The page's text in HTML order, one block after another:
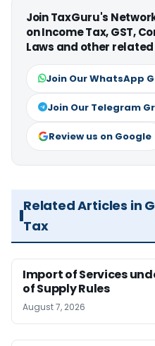
Join TaxGuru's
on Income Tax, GST,
Laws and other
Join Our WhatsApp
Join Our Telegram
Review us on Google
Related Articles in
Tax
Import of Services
of Supply Rules
August 7, 2026